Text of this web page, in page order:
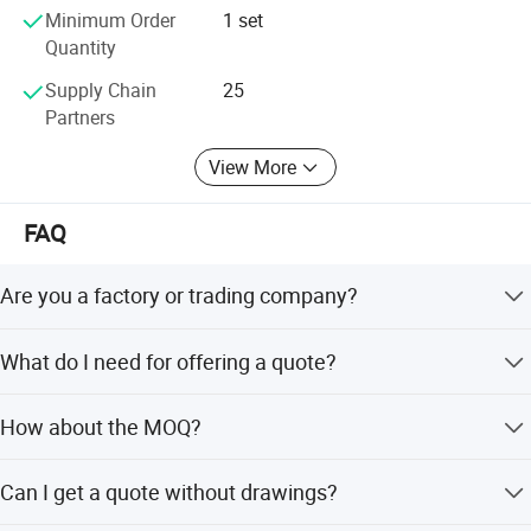
services. We cooperate sincerely with Chinese and foreign
friends to seek common development.
Minimum Order
Quantity
1 set
Supply Chain
Partners
25
View More
FAQ
Are you a factory or trading company?
What do I need for offering a quote?
quantity and surface treatment information.
How about the MOQ?
order before mass-production.
Can I get a quote without drawings?